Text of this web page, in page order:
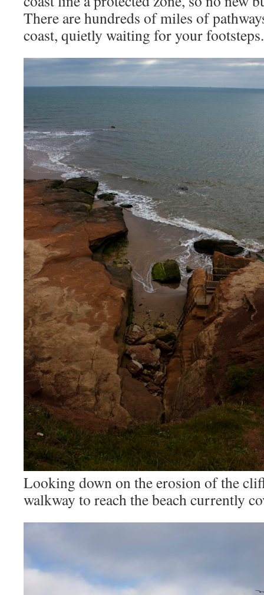
There are hundreds of miles of
coast, quietly waiting for your footsteps.
Looking down on the erosion of the
walkway to reach the beach currently